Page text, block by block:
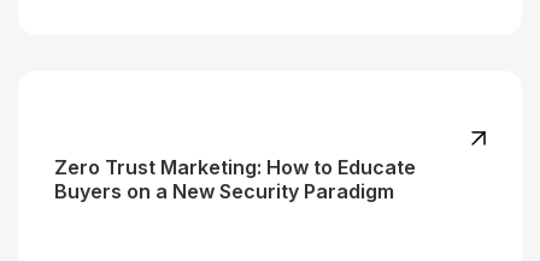
Zero Trust Marketing: How to Educate
Buyers on a New Security Paradigm